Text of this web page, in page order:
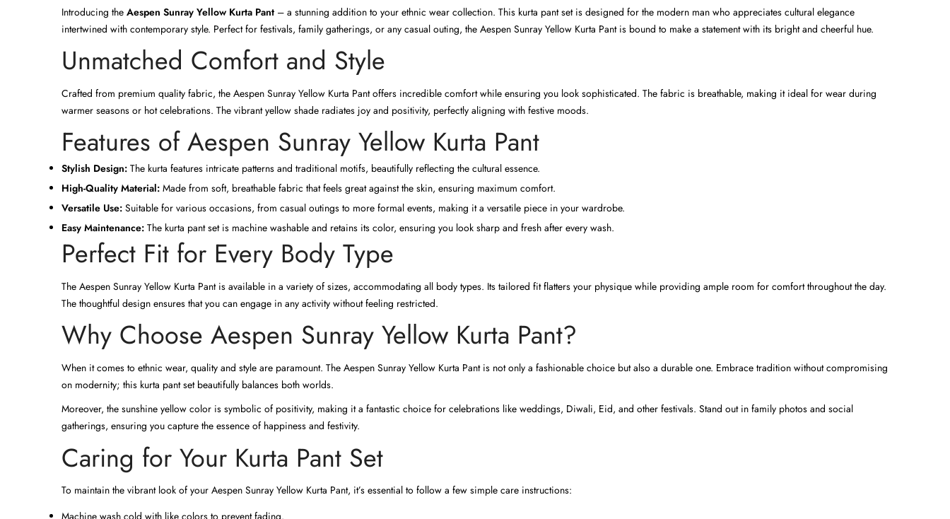
Introducing the Aespen Sunray Yellow Kurta Pant – a stunning addition to your ethnic wear collection. This kurta pant set is designed for the modern man who appreciates cultural elegance
intertwined with contemporary style. Perfect for festivals, family gatherings, or any casual outing, the Aespen Sunray Yellow Kurta Pant is bound to make a statement with its bright and cheerful hue.
Unmatched Comfort and Style
Crafted from premium quality fabric, the Aespen Sunray Yellow Kurta Pant offers incredible comfort while ensuring you look sophisticated. The fabric is breathable, making it ideal for wear during
warmer seasons or hot celebrations. The vibrant yellow shade radiates joy and positivity, perfectly aligning with festive moods.
Features of Aespen Sunray Yellow Kurta Pant
Stylish Design: The kurta features intricate patterns and traditional motifs, beautifully reflecting the cultural essence.
High-Quality Material: Made from soft, breathable fabric that feels great against the skin, ensuring maximum comfort.
Versatile Use: Suitable for various occasions, from casual outings to more formal events, making it a versatile piece in your wardrobe.
Easy Maintenance: The kurta pant set is machine washable and retains its color, ensuring you look sharp and fresh after every wash.
Perfect Fit for Every Body Type
The Aespen Sunray Yellow Kurta Pant is available in a variety of sizes, accommodating all body types. Its tailored fit flatters your physique while providing ample room for comfort throughout the day.
The thoughtful design ensures that you can engage in any activity without feeling restricted.
Why Choose Aespen Sunray Yellow Kurta Pant?
When it comes to ethnic wear, quality and style are paramount. The Aespen Sunray Yellow Kurta Pant is not only a fashionable choice but also a durable one. Embrace tradition without compromising
on modernity; this kurta pant set beautifully balances both worlds.
Moreover, the sunshine yellow color is symbolic of positivity, making it a fantastic choice for celebrations like weddings, Diwali, Eid, and other festivals. Stand out in family photos and social
gatherings, ensuring you capture the essence of happiness and festivity.
Caring for Your Kurta Pant Set
To maintain the vibrant look of your Aespen Sunray Yellow Kurta Pant, it’s essential to follow a few simple care instructions:
Machine wash cold with like colors to prevent fading.